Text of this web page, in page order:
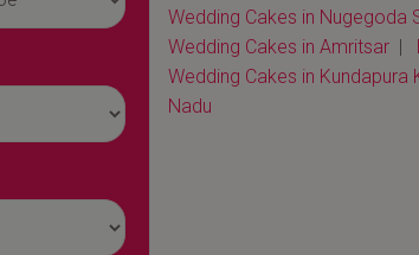
Wedding Cakes in Nugegoda
Wedding Cakes in Amritsar|
Wedding Cakes in Kundapura
Nadu